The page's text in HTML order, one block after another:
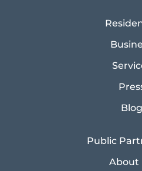
Blog
Public
About